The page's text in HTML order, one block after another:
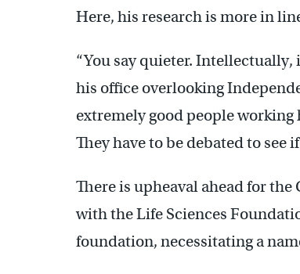
Here, his research is more in
“You say quieter. Intellectually,
his office overlooking
extremely good people
They have to be debated to see
There is upheaval ahead for
with the Life Sciences
foundation, necessitating a